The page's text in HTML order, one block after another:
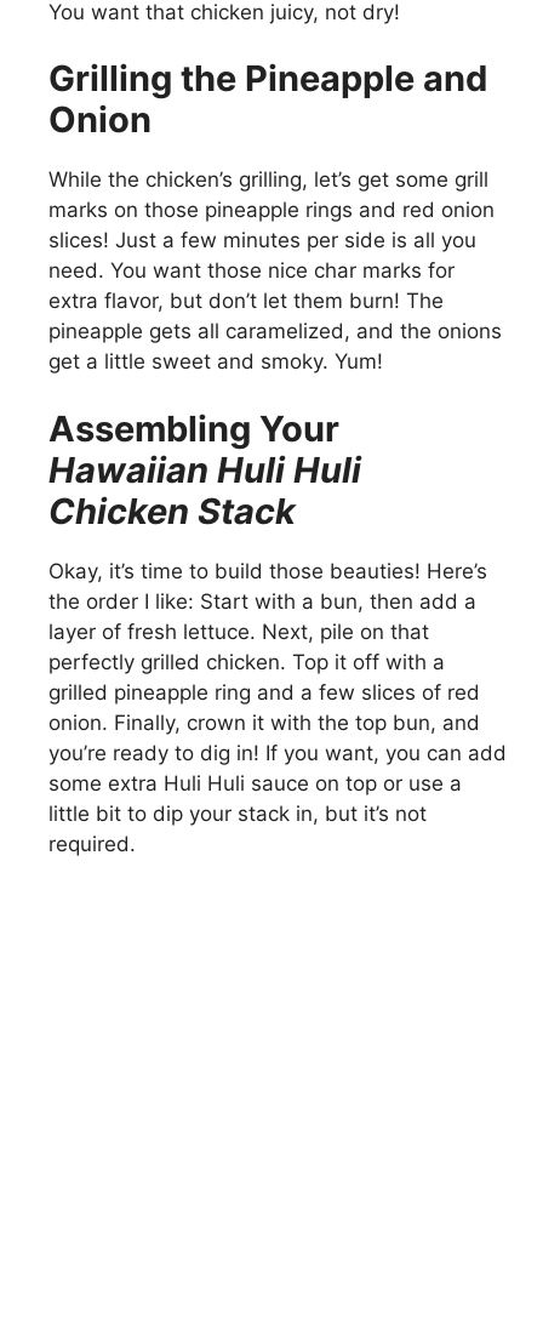
You want that chicken juicy, not dry!
Grilling the Pineapple and
Onion
While the chicken’s grilling, let’s get some grill
marks on those pineapple rings and red onion
slices! Just a few minutes per side is all you
need. You want those nice char marks for
extra flavor, but don’t let them burn! The
pineapple gets all caramelized, and the onions
get a little sweet and smoky. Yum!
Assembling Your
Hawaiian Huli Huli
Chicken Stack
Okay, it’s time to build those beauties! Here’s
the order I like: Start with a bun, then add a
layer of fresh lettuce. Next, pile on that
perfectly grilled chicken. Top it off with a
grilled pineapple ring and a few slices of red
onion. Finally, crown it with the top bun, and
you’re ready to dig in! If you want, you can add
some extra Huli Huli sauce on top or use a
little bit to dip your stack in, but it’s not
required.